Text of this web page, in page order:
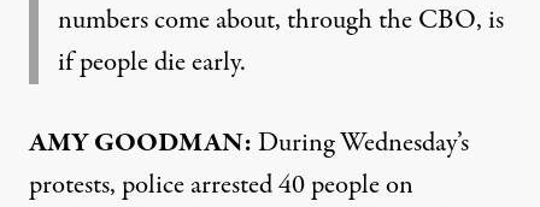
numbers come about, through the CBO, is
if people die early.
AMY GOODMAN:During Wednesday’s
protests, police arrested 40 people on